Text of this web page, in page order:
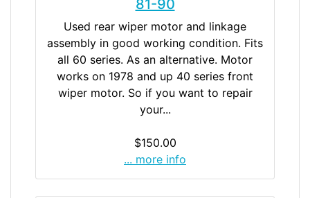
81-90
Used rear wiper motor and linkage
assembly in good working condition. Fits
all 60 series. As an alternative. Motor
works on 1978 and up 40 series front
wiper motor. So if you want to repair
your...
$150.00
... more info